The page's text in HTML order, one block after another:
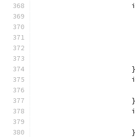
			}
			}
			}